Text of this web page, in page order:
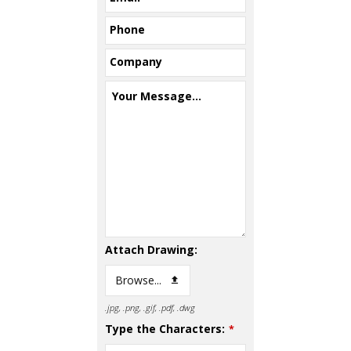
Phone
Company
Your Message...
Attach Drawing:
Browse...
.jpg, .png, .gif, .pdf, .dwg
Type the Characters: *